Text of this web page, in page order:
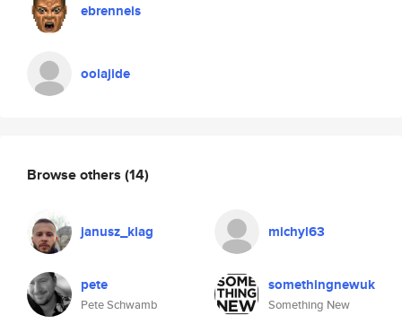
ebrenneis
oolajide
Browse others (14)
janusz_klag michyl63
pete
Pete Schwamb
somethingnewuk
Something New